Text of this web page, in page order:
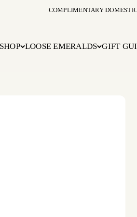
COMPLIMENTARY
SHOP LOOSE EMERALDS GIFT